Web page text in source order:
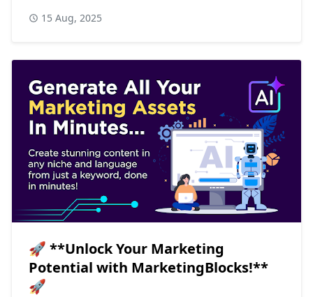
15 Aug, 2025
🚀 **Unlock Your Marketing
Potential with MarketingBlocks!**
🚀